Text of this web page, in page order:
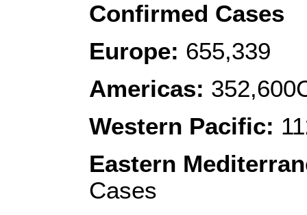
Confirmed Cases
Europe: 655,339
Americas:
Western Pacific:
Eastern
Cases